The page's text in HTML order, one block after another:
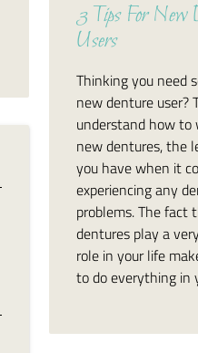
3 Tips For New
Users
Thinking you need
new denture user?
understand how to
new dentures, the
you have when it
experiencing any
problems. The fact
dentures play a
role in your life
to do everything in